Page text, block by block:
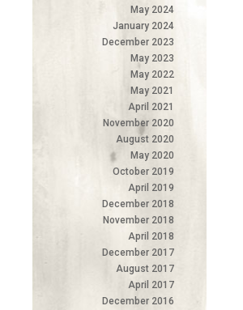
May 2024
January 2024
December 2023
May 2023
May 2022
May 2021
April 2021
November 2020
August 2020
May 2020
October 2019
April 2019
December 2018
November 2018
April 2018
December 2017
August 2017
April 2017
December 2016